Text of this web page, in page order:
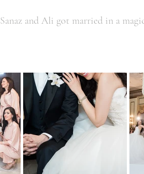
Sanaz and Ali got married in a